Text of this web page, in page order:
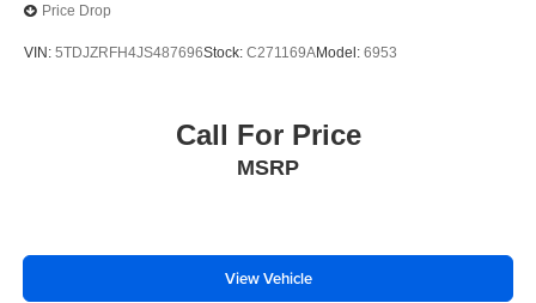
Price Drop
VIN: 5TDJZRFH4JS487696Stock: C271169AModel: 6953
Call For Price
MSRP
View Vehicle